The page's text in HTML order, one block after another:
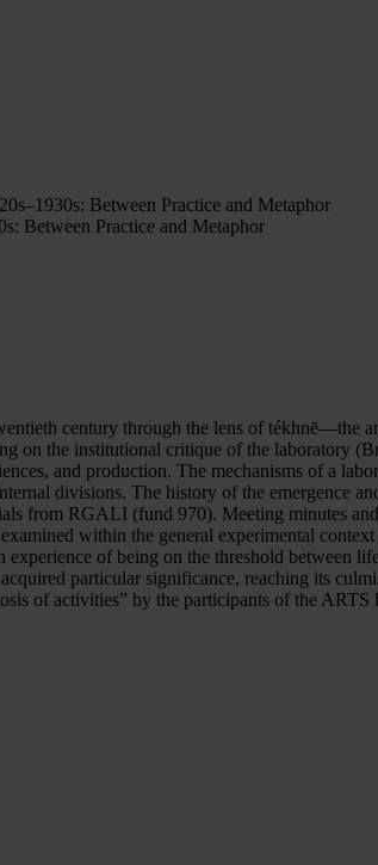
Between Practice and Metaphor
Between Practice and Metaphor
century through the lens of
on the institutional critique of the laboratory
and production. The mechanisms of a
divisions. The history of the emergence
from RGALI (fund 970). Meeting minutes
within the general experimental
of being on the threshold between
particular significance, reaching its
of activities” by the participants of the ARTS